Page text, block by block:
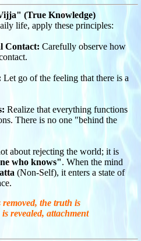
(True Knowledge)
life, apply these principles:
Contact: Carefully observe how
Let go of the feeling that there is a
Realize that everything functions
There is no one "behind the
about rejecting the world; it is
who knows". When the mind
(Non-Self), it enters a state of
the truth is
revealed, attachment